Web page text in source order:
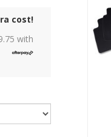
cost!
with